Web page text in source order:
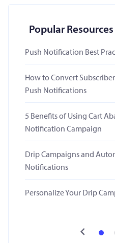
Popular Resources
Push Notification Best
How to Convert
Push Notifications
5 Benefits of Using Cart
Notification Campaign
Drip Campaigns and
Notifications
Personalize Your Drip